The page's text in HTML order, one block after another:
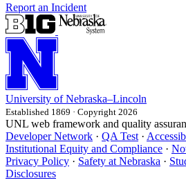
Report an Incident
University of Nebraska–Lincoln
Established 1869 · Copyright 2026
UNL web framework and quality
Developer Network · QA Test ·
Institutional Equity and Compliance ·
Privacy Policy · Safety at Nebraska ·
Disclosures